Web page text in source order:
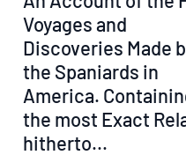
377781
Voyages and
Discoveries Made
the Spaniards in
America.
the most Exact
hitherto...